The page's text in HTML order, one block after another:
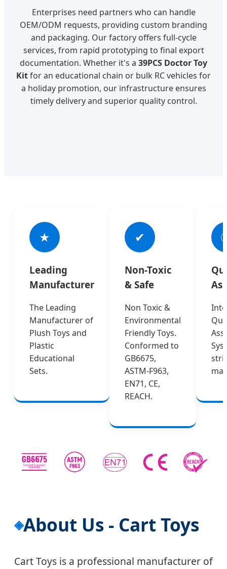
Enterprises need partners who can handle
OEM/ODM requests, providing custom branding
and packaging. Our factory offers full-cycle
services, from rapid prototyping to final export
documentation. Whether it's a 39PCS Doctor Toy
Kitfor an educational chain or bulk RC vehicles for
a holiday promotion, our infrastructure ensures
timely delivery and superior quality control.
★
Leading
Manufacturer
The Leading
Manufacturer of
Plush Toys and
Plastic
Educational
Sets.
✔
Non-Toxic
& Safe
Non Toxic &
Environmental
Friendly Toys.
Conformed to
GB6675,
ASTM-F963,
EN71, CE,
REACH.
About Us - Cart Toys
Cart Toys is a professional manufacturer of